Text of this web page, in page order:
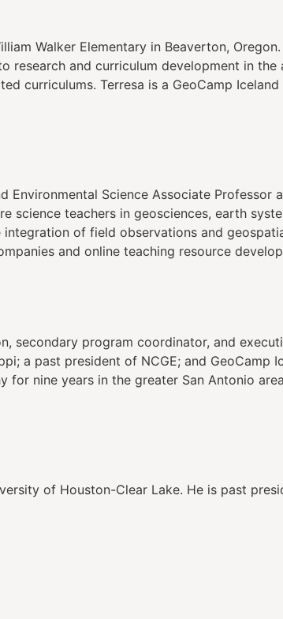
Walker Elementary in Beaverton,
research and curriculum development in
curriculums. Terresa is a GeoCamp
Environmental Science Associate Professor
teachers in geosciences, earth
of field observations and
and online teaching resource
secondary program coordinator, and
a past president of NCGE; and GeoCamp
for nine years in the greater San Antonio
of Houston-Clear Lake. He is past